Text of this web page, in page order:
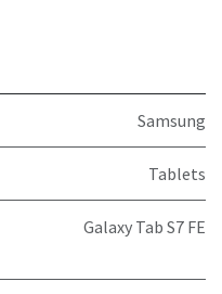
Samsung
Tablets
Galaxy Tab S7 FE